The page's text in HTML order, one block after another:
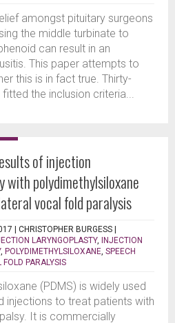
amongst pituitary surgeons
the middle turbinate to
can result in an
This paper attempts to
this is in fact true. Thirty-
the inclusion criteria...
of injection
with polydimethylsiloxane
vocal fold paralysis
| CHRISTOPHER BURGESS |
LARYNGOPLASTY, INJECTION
, POLYDIMETHYLSILOXANE SPEECH
FOLD PARALYSIS
(PDMS) is widely used
injections to treat patients with
It is commercially